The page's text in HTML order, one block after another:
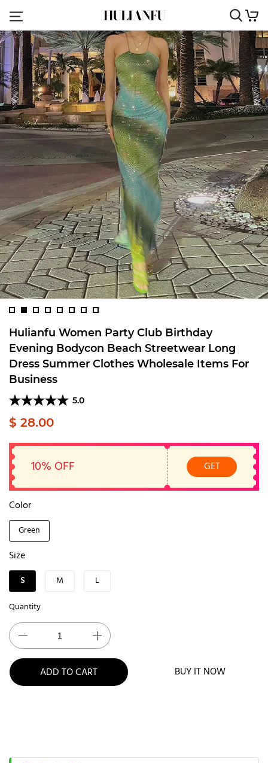
Hulianfu Women Party Club Birthday
Evening Bodycon Beach Streetwear Long
Dress Summer Clothes Wholesale Items For
Business
5.0
$ 28.00
10% OFF GET
Color
Green
Size
S M
L
Quantity
ADD TO CART BUY IT NOW